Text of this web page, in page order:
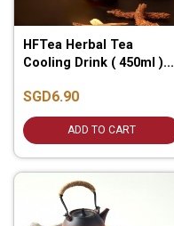
HFTea Herbal Tea
Cooling Drink ( 450ml )...
SGD6.90
ADD TO CART